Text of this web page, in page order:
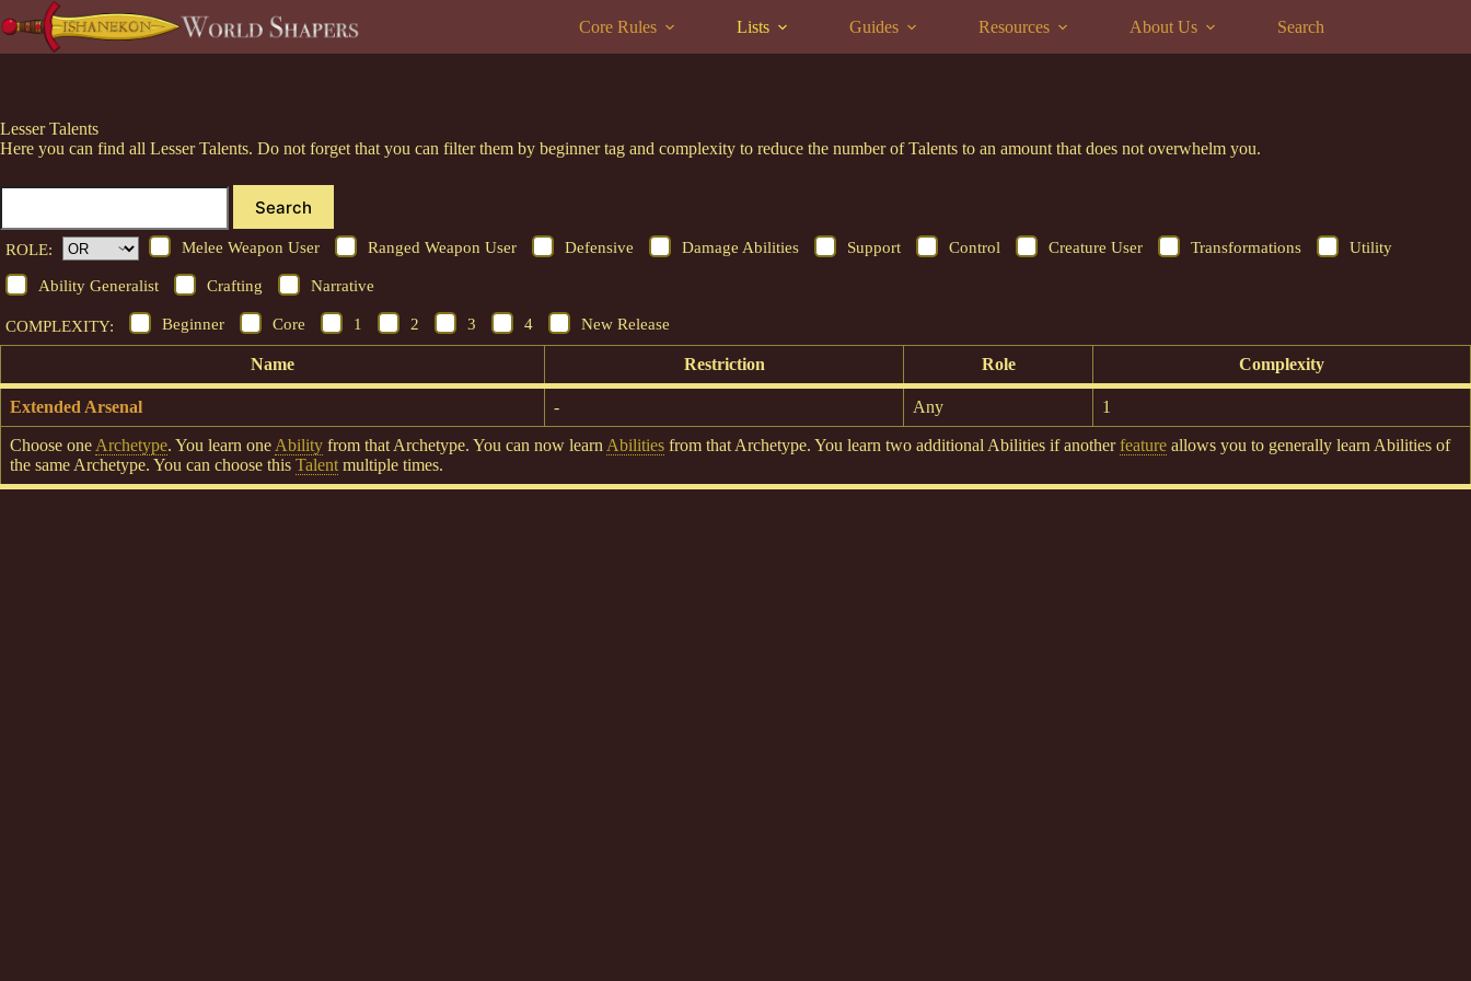
to
content
Core Rules Lists Guides Resources About Us Search
Lesser Talents
Here you can find all Lesser Talents. Do not forget that you can filter them by beginner tag and complexity to reduce the number of Talents to an amount that does not overwhelm you.
Search
ROLE: Melee Weapon User Ranged Weapon User Defensive Damage Abilities Support Control Creature User Transformations Utility
Ability Generalist Crafting Narrative
COMPLEXITY: Beginner Core 1 2 3 4 New Release
Name Restriction Role Complexity
Extended Arsenal - Any 1
Choose one Archetype. You learn one Ability from that Archetype. You can now learn Abilities from that Archetype. You learn two additional Abilities if anotherfeature allows you to generally learn Abilities of
the same Archetype. You can choose this Talent multiple times.